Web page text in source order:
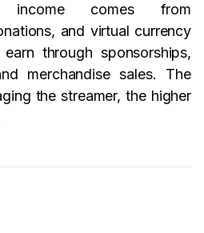
income comes from
and virtual currency
through sponsorships,
merchandise sales. The
the streamer, the higher